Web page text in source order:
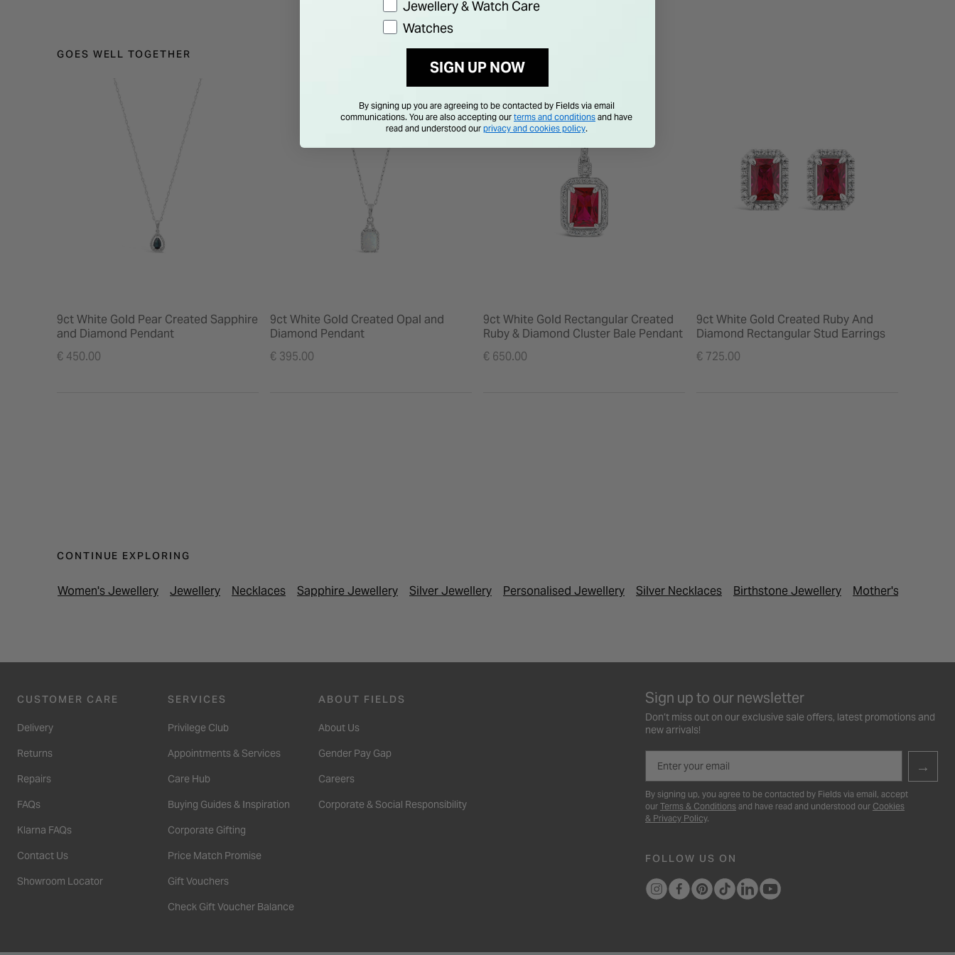
GOES WELL TOGETHER
9ct White Gold Pear Created Sapphire
and Diamond Pendant
€ 450.00
9ct White Gold Created Opal and
Diamond Pendant
€ 395.00
9ct White Gold Rectangular Created
Ruby & Diamond Cluster Bale Pendant
€ 650.00
9ct White Gold Created Ruby And
Diamond Rectangular Stud Earrings
€ 725.00
CONTINUE EXPLORING
Women's Jewellery Jewellery Necklaces Sapphire Jewellery Silver Jewellery Personalised Jewellery Silver Necklaces Birthstone Jewellery Mother's Day Gifts
CUSTOMER CARE
Delivery
Returns
Repairs
FAQs
Klarna FAQs
Contact Us
Showroom Locator
SERVICES
Privilege Club
Appointments & Services
Care Hub
Buying Guides & Inspiration
Corporate Gifting
Price Match Promise
Gift Vouchers
Check Gift Voucher Balance
ABOUT FIELDS
About Us
Gender Pay Gap
Careers
Corporate & Social Responsibility
Sign up to our newsletter
Don’t miss out on our exclusive sale offers, latest promotions and
new arrivals!
→
By signing up, you agree to be contacted by Fields via email, accept
our Terms & Conditions and have read and understood our Cookies
& Privacy Policy.
FOLLOW US ON
Jewellery & Watch Care
Watches
SIGN UP NOW
By signing up you are agreeing to be contacted by Fields via email
communications. You are also accepting our terms and conditions and have
read and understood our privacy and cookies policy.